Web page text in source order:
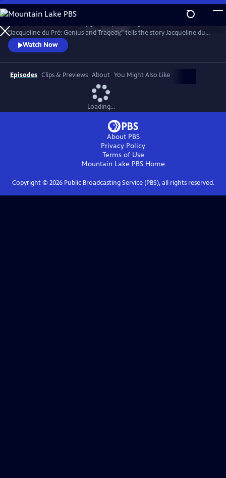
Skip
to
Main
Content
WatchClip
"Jacqueline du Pré: Genius and Tragedy," tells the story Jacqueline du
Pré and her enigmatic genius, one of the greatest cellists of all time.
Watch Now
Episodes Clips & Previews About You Might Also Like
Loading...
About PBS
Privacy Policy
Terms of Use
Mountain Lake PBSHome
Copyright © 2026Public Broadcasting Service (PBS), all rights reserved.